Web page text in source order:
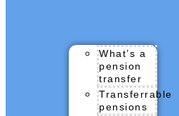
What’s a
pension
transfer
Transferrable
pensions